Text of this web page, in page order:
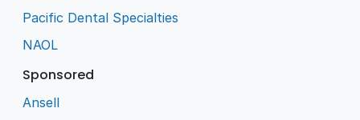
Pacific Dental Specialties
NAOL
Sponsored
Ansell